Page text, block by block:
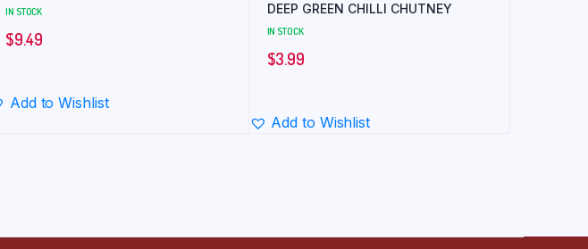
IN STOCK
$9.49
Add to Wishlist
DEEP GREEN CHILLI CHUTNEY
IN STOCK
$3.99
Add to Wishlist